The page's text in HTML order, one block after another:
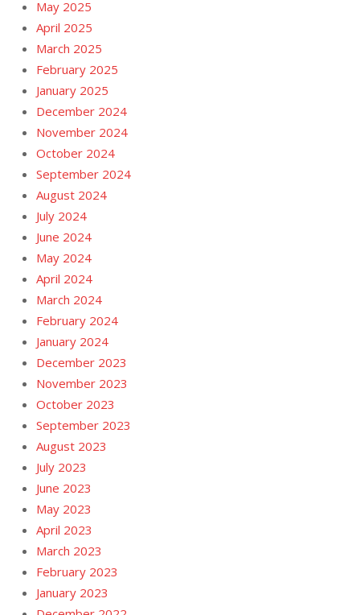
May 2025
April 2025
March 2025
February 2025
January 2025
December 2024
November 2024
October 2024
September 2024
August 2024
July 2024
June 2024
May 2024
April 2024
March 2024
February 2024
January 2024
December 2023
November 2023
October 2023
September 2023
August 2023
July 2023
June 2023
May 2023
April 2023
March 2023
February 2023
January 2023